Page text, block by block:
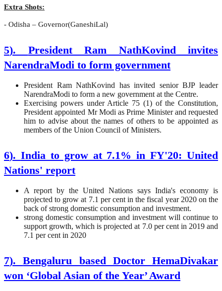
Extra Shots:
- Odisha – Governor(GaneshiLal)
5). President Ram NathKovind invites
NarendraModi to form government
President Ram NathKovind has invited senior BJP leader
NarendraModi to form a new government at the Centre.
Exercising powers under Article 75 (1) of the Constitution,
President appointed Mr Modi as Prime Minister and requested
him to advise about the names of others to be appointed as
members of the Union Council of Ministers.
6). India to grow at 7.1% in FY'20: United
Nations' report
A report by the United Nations says India's economy is
projected to grow at 7.1 per cent in the fiscal year 2020 on the
back of strong domestic consumption and investment.
strong domestic consumption and investment will continue to
support growth, which is projected at 7.0 per cent in 2019 and
7.1 per cent in 2020
7).Bengaluru based Doctor HemaDivakar
won ‘Global Asian of the Year’ Award